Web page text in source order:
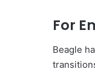
For
Beagle